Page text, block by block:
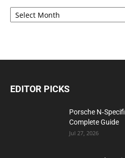
Archives
EDITOR PICKS
Porsche
Complete Guide
Jul 27, 2026